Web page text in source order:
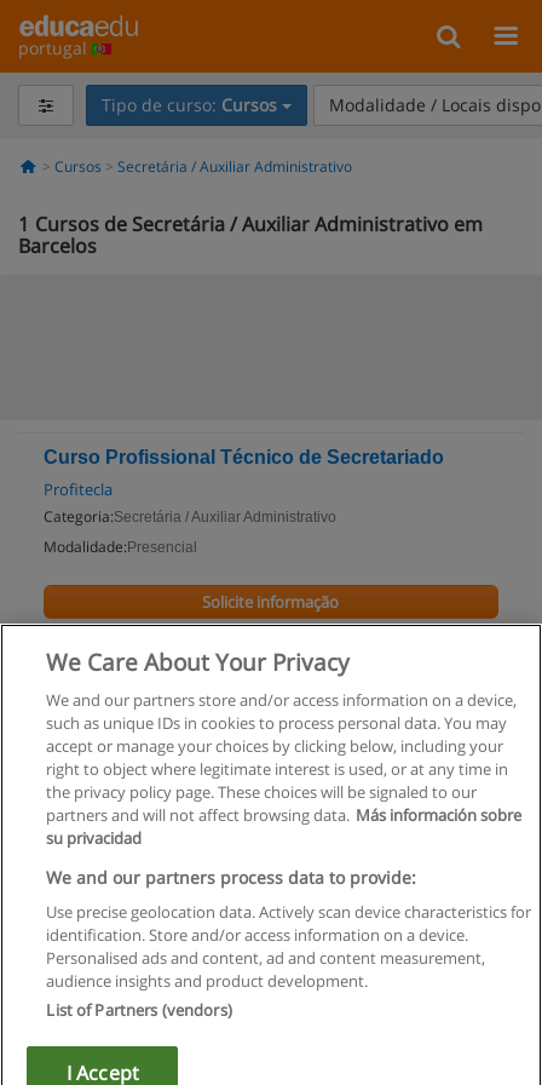
portugal
Tipo de curso: Cursos Modalidade / Locais
Cursos Secretária / Auxiliar Administrativo
1 Cursos de Secretária / Auxiliar Administrativo em
Barcelos
Curso Profissional Técnico de Secretariado
Profitecla
Categoria:Secretária / Auxiliar Administrativo
Modalidade: Presencial
Solicite informação
Regras de uso
Privacidade de dados
Entrar em contato com Educaedu
Copyright © Educaedu Business S.L. - CIF : B-95610580: -
We Care About Your Privacy
We and our partners store and/or access information on a device,
such as unique IDs in cookies to process personal data. You may
accept or manage your choices by clicking below, including your
right to object where legitimate interest is used, or at any time in
the privacy policy page. These choices will be signaled to our
partners and will not affect browsing data. Más información sobre
su privacidad
We and our partners process data to provide:
Use precise geolocation data. Actively scan device characteristics for
identification. Store and/or access information on a device.
Personalised ads and content, ad and content measurement,
audience insights and product development.
List of Partners (vendors)
I Accept